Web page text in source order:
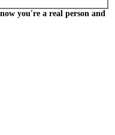
you're a real person and